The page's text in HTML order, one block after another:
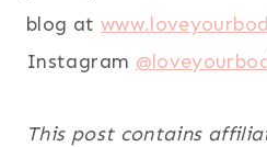
blog at
Instagram
This post contains